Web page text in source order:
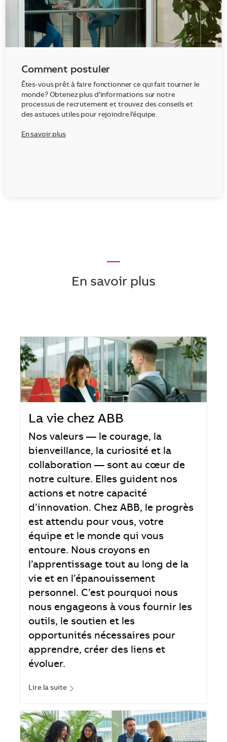
Comment postuler
Êtes-vous prêt à faire fonctionner ce qui fait tourner le
monde? Obtenez plus d’informations sur notre
processus de recrutement et trouvez des conseils et
des astuces utiles pour rejoindre l’équipe.
En savoir plus
—
En savoir plus
La vie chez ABB
Nos valeurs — le courage, la
bienveillance, la curiosité et la
collaboration — sont au cœur de
notre culture. Elles guident nos
actions et notre capacité
d’innovation. Chez ABB, le progrès
est attendu pour vous, votre
équipe et le monde qui vous
entoure. Nous croyons en
l’apprentissage tout au long de la
vie et en l’épanouissement
personnel. C’est pourquoi nous
nous engageons à vous fournir les
outils, le soutien et les
opportunités nécessaires pour
apprendre, créer des liens et
évoluer.
Lire la suite